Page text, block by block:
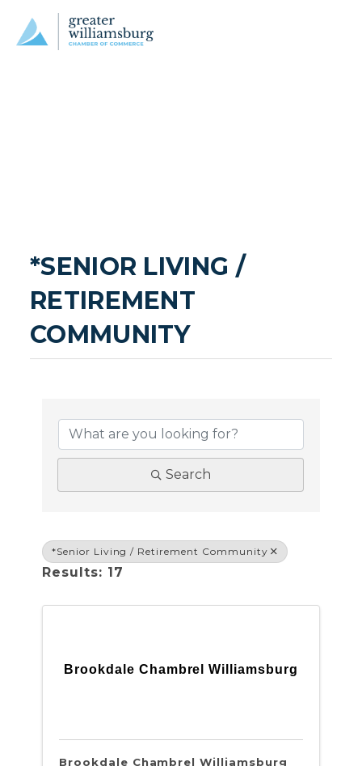
*SENIOR LIVING /
RETIREMENT
COMMUNITY
Search
*Senior Living / Retirement Community
Results: 17
Brookdale Chambrel Williamsburg
Brookdale Chambrel Williamsburg